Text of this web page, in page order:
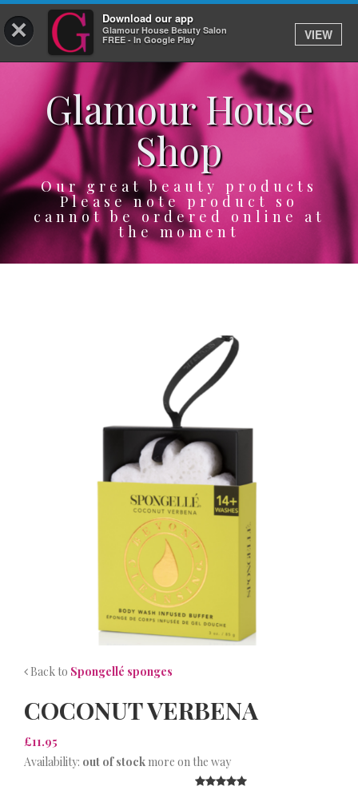
× Download our app
Glamour House Beauty Salon
FREE - In Google Play
VIEW
Log In
HOME
SERVICES
BOOK
SHOP
GIFTCARD
Glamour House
Shop
Our great beauty products
Please note product so
cannot be ordered online at
the moment
Back to Spongellé sponges
COCONUT VERBENA
£11.95
Availability: out of stock more on the way